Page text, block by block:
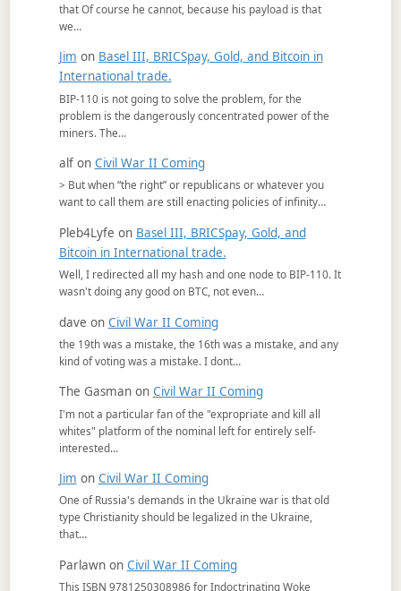
that Of course he cannot, because his payload is that
we…
Jim on Basel III, BRICSpay, Gold, and Bitcoin in
International trade.
BIP-110 is not going to solve the problem, for the
problem is the dangerously concentrated power of the
miners. The…
alfon Civil War II Coming
> But when “the right” or republicans or whatever you
want to call them are still enacting policies of infinity…
Pleb4Lyfe on Basel III, BRICSpay, Gold, and
Bitcoin in International trade.
Well, I redirected all my hash and one node to BIP-110. It
wasn't doing any good on BTC, not even…
dave on Civil War II Coming
the 19th was a mistake, the 16th was a mistake, and any
kind of voting was a mistake. I dont…
The Gasmanon Civil War II Coming
I'm not a particular fan of the "expropriate and kill all
whites" platform of the nominal left for entirely self-
interested…
Jim on Civil War II Coming
One of Russia's demands in the Ukraine war is that old
type Christianity should be legalized in the Ukraine,
that…
Parlawnon Civil War II Coming
This ISBN 9781250308986 for Indoctrinating Woke